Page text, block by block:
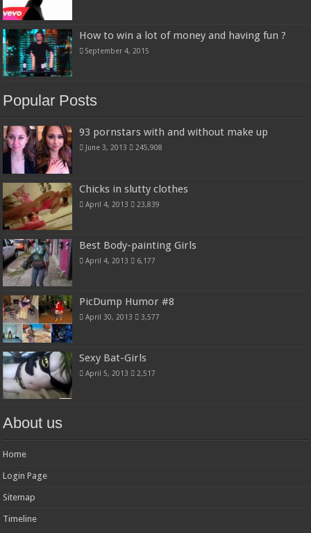
How to win a lot of money and having fun ?
September 4, 2015
Popular Posts
93 pornstars with and without make up
June 3, 2013 245,908
Chicks in slutty clothes
April 4, 2013 23,839
Best Body-painting Girls
April 4, 2013 6,177
PicDump Humor #8
April 30, 2013 3,577
Sexy Bat-Girls
April 5, 2013 2,517
About us
Home
Login Page
Sitemap
Timeline